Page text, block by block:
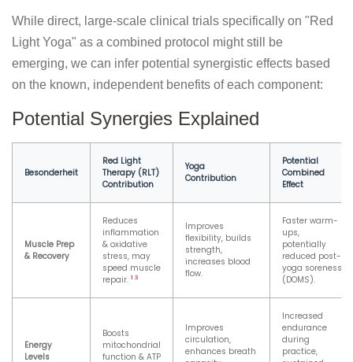
While direct, large-scale clinical trials specifically on "Red
Light Yoga" as a combined protocol might still be
emerging, we can infer potential synergistic effects based
on the known, independent benefits of each component:
Potential Synergies Explained
Besonderheit
Red Light
Therapy (RLT)
Contribution
Yoga
Contribution
Potential
Combined
Effect
Muscle Prep
& Recovery
Reduces
inflammation
& oxidative
stress, may
speed muscle
repair. 1 3
Improves
flexibility, builds
strength,
increases blood
flow.
Faster warm-
ups,
potentially
reduced post-
yoga soreness
(DOMS).
Energy
Levels
Boosts
mitochondrial
function & ATP
Improves
circulation,
enhances breath
Increased
endurance
during
practice,